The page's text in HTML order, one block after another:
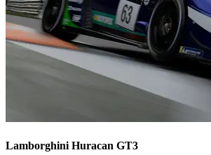
Lamborghini Huracan GT3